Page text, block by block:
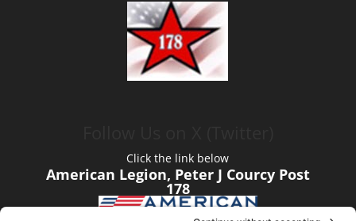
Click the link below
American Legion, Peter J Courcy Post
178